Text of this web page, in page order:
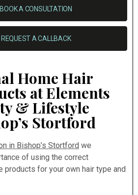
BOOK A CONSULTATION
REQUEST A CALLBACK
Home Hair
at Elements
& Lifestyle
Stortford
in Bishop’s Stortford we
of using the correct
products for your own hair type and